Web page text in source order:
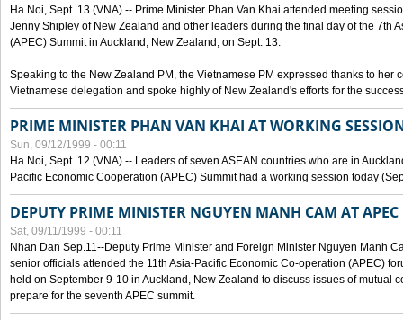
Ha Noi, Sept. 13 (VNA) -- Prime Minister Phan Van Khai attended meeting
Jenny Shipley of New Zealand and other leaders during the final day of the 7th
(APEC) Summit in Auckland, New Zealand, on Sept. 13.
Speaking to the New Zealand PM, the Vietnamese PM expressed thanks to her
Vietnamese delegation and spoke highly of New Zealand's efforts for the
PRIME MINISTER PHAN VAN KHAI AT WORKING
Sun, 09/12/1999 - 00:11
Ha Noi, Sept. 12 (VNA) -- Leaders of seven ASEAN countries who are in
Pacific Economic Cooperation (APEC) Summit had a working session today
DEPUTY PRIME MINISTER NGUYEN MANH CAM AT
Sat, 09/11/1999 - 00:11
Nhan Dan Sep.11--Deputy Prime Minister and Foreign Minister Nguyen Manh
senior officials attended the 11th Asia-Pacific Economic Co-operation (APEC)
held on September 9-10 in Auckland, New Zealand to discuss issues of mutual
prepare for the seventh APEC summit.